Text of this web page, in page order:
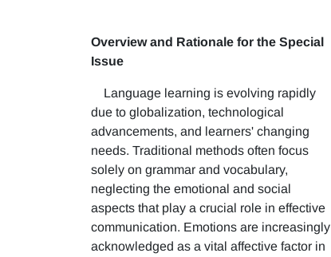
Overview and Rationale for the Special
Issue
Language learning is evolving rapidly
due to globalization, technological
advancements, and learners' changing
needs. Traditional methods often focus
solely on grammar and vocabulary,
neglecting the emotional and social
aspects that play a crucial role in effective
communication. Emotions are increasingly
acknowledged as a vital affective factor in